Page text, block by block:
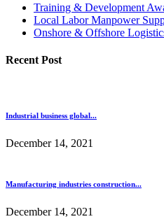
Training & Development
Local Labor Manpower
Onshore & Offshore
Recent Post
Industrial business global...
December 14, 2021
Manufacturing industries construction...
December 14, 2021